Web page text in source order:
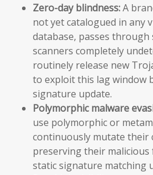
Zero-day blindness:A
not yet catalogued in any
database, passes
scanners completely
routinely release new
to exploit this lag window
signature update.
Polymorphic malware
use polymorphic or
continuously mutate their
preserving their
static signature matching